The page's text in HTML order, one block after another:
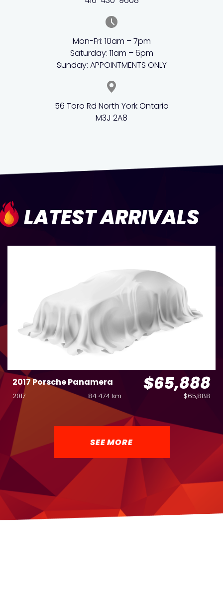
Mon-Fri: 10am – 7pm
Saturday: 11am – 6pm
Sunday: APPOINTMENTS ONLY
56 Toro Rd North York Ontario
M3J 2A8
LATEST ARRIVALS
2017 Porsche Panamera $65,888
2017 84 474 km $65,888
SEE MORE